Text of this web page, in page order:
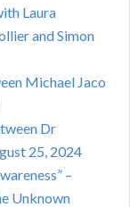
Laura
and Simon
Michael Jaco
Dr
25, 2024
–
Unknown